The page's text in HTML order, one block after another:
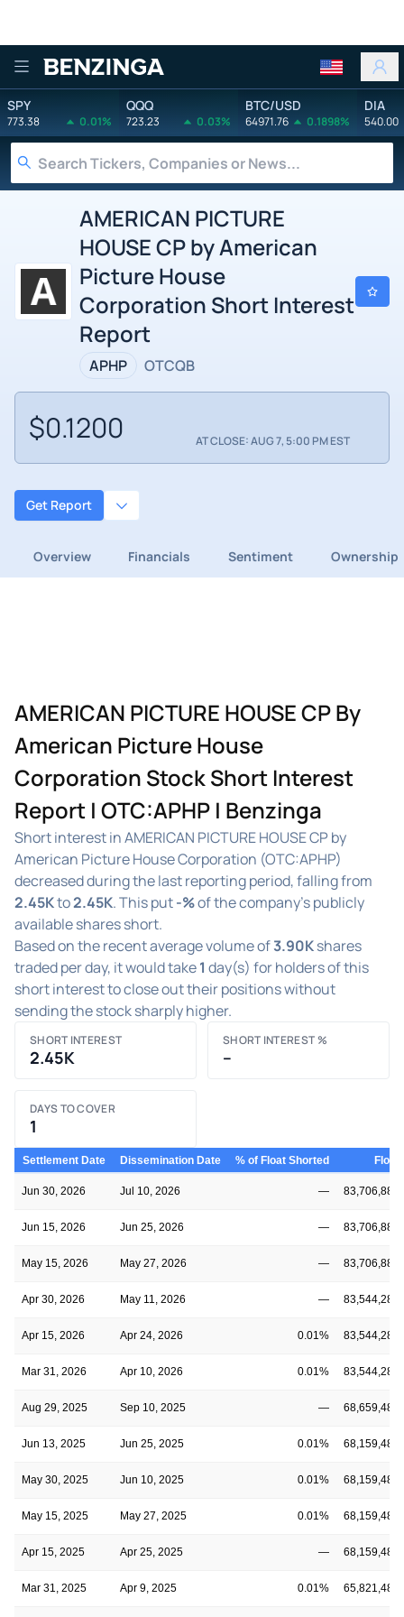
Benzinga
SPY
773.38 0.01%
QQQ
723.23 0.03%
BTC/USD
64971.76 0.1898%
DIA
540.00
AMERICAN PICTURE
HOUSE CP by American
Picture House
Corporation Short Interest
Report
APHP OTCQB
$0.1200 AT CLOSE: AUG 7, 5:00 PM EST
Get Report
Overview Financials Sentiment Ownership
AMERICAN PICTURE HOUSE CP By
American Picture House
Corporation Stock Short Interest
Report | OTC:APHP | Benzinga
Short interest in AMERICAN PICTURE HOUSE CP by
American Picture House Corporation (OTC:APHP)
decreased during the last reporting period, falling from
2.45Kto2.45K. This put-%of the company's publicly
available shares short.
Based on the recent average volume of3.90Kshares
traded per day, it would take1 day(s) for holders of this
short interest to close out their positions without
sending the stock sharply higher.
SHORT INTEREST
2.45K
SHORT INTEREST %
–
DAYS TO COVER
1
Settlement Date Dissemination Date % of Float Shorted Float
Jun 30, 2026 Jul 10, 2026 — 83,706,889
Jun 15, 2026 Jun 25, 2026 — 83,706,889
May 15, 2026 May 27, 2026 — 83,706,889
Apr 30, 2026 May 11, 2026 — 83,544,289
Apr 15, 2026 Apr 24, 2026 0.01% 83,544,289
Mar 31, 2026 Apr 10, 2026 0.01% 83,544,289
Aug 29, 2025 Sep 10, 2025 — 68,659,482
Jun 13, 2025 Jun 25, 2025 0.01% 68,159,482
May 30, 2025 Jun 10, 2025 0.01% 68,159,482
May 15, 2025 May 27, 2025 0.01% 68,159,482
Apr 15, 2025 Apr 25, 2025 — 68,159,482
Mar 31, 2025 Apr 9, 2025 0.01% 65,821,482